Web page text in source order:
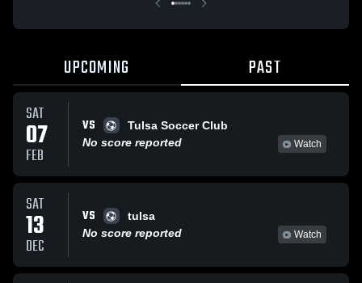
UPCOMING PAST
SAT
07
FEB
VS
Tulsa Soccer Club
No score reported
Watch
SAT
13
DEC
VS
tulsa
No score reported
Watch